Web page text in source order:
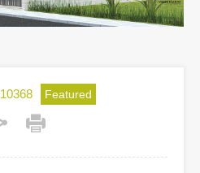
10368 Featured